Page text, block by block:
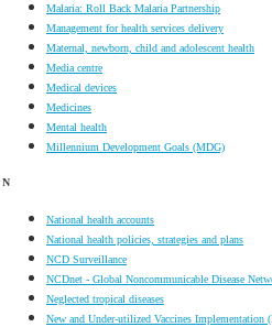
Malaria: Roll Back Malaria Partnership
Management for health services delivery
Maternal, newborn, child and adolescent health
Media centre
Medical devices
Medicines
Mental health
Millennium Development Goals (MDG)
N
National health accounts
National health policies, strategies and plans
NCD Surveillance
NCDnet - Global Noncommunicable Disease
Neglected tropical diseases
New and Under-utilized Vaccines Implementation